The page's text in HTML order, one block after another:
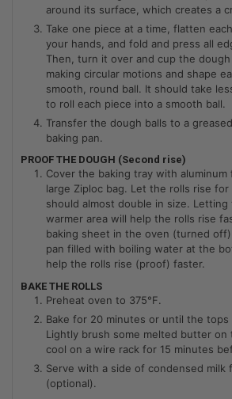
around its surface, which creates a
Take one piece at a time, flatten
your hands, and fold and press all
Then, turn it over and cup the dough
making circular motions and shape
smooth, round ball. It should take
to roll each piece into a smooth ball.
Transfer the dough balls to a
baking pan.
PROOF THE DOUGH (Second rise)
Cover the baking tray with aluminum
large Ziploc bag. Let the rolls rise
should almost double in size.
warmer area will help the rolls rise
baking sheet in the oven (turned
pan filled with boiling water at the
help the rolls rise (proof) faster.
BAKE THE ROLLS
Preheat oven to 375°F.
Bake for 20 minutes or until the tops
Lightly brush some melted butter on
cool on a wire rack for 15 minutes
Serve with a side of condensed milk
(optional).